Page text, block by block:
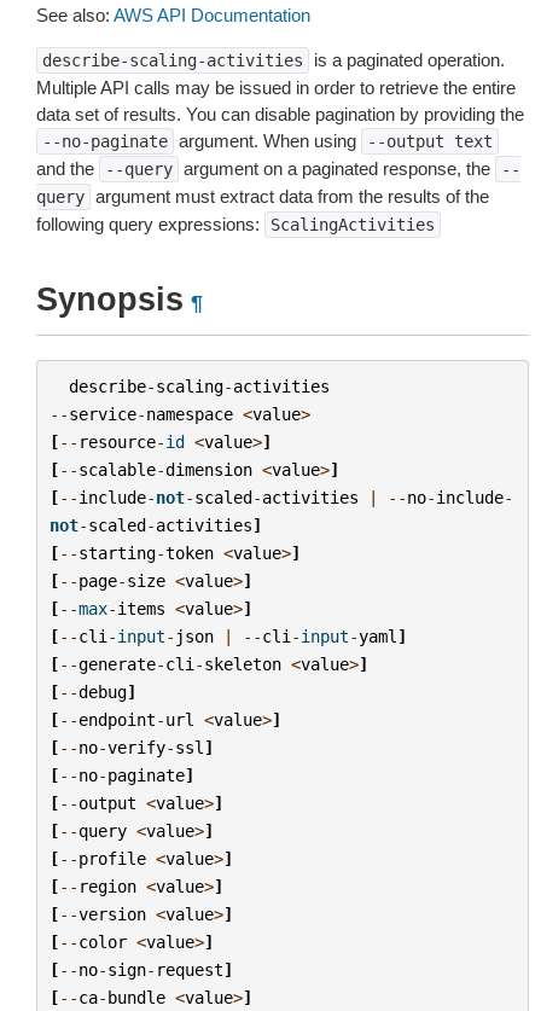
See also: AWS API Documentation
describe-scaling-activities
is a paginated operation.
Multiple API calls may be issued in order to retrieve the entire
data set of results. You can disable pagination by providing the
--no-paginate argument. When using --output text
and the --query argument on a paginated response, the
--
query argument must extract data from the results of the
following query expressions:
ScalingActivities
Synopsis ¶
describe-scaling-activities
--service-namespace <value>
[-- resource-id <value>]
[--scalable-dimension <value>]
[--include-not-scaled-activities | --no-include-
not-scaled-activities]
[--starting-token <value>]
[--page-size <value>]
[--max-items <value>]
[--cli -input- json | --cli -input-yaml ]
[--generate-cli -skeleton <value>]
[--debug]
[--endpoint-url <value>]
[--no-verify-ssl ]
[--no-paginate]
[--output <value>]
[--query <value>]
[--profile <value>]
[-- region <value>]
[--version <value>]
[--color <value>]
[--no-sign- request]
[--ca-bundle <value>]